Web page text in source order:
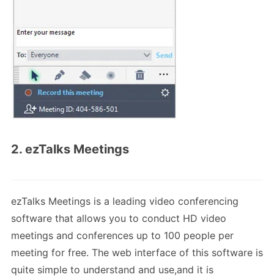
2. ezTalks Meetings
ezTalks Meetings is a leading video conferencing
software that allows you to conduct HD video
meetings and conferences up to 100 people per
meeting for free. The web interface of this software is
quite simple to understand and use,and it is